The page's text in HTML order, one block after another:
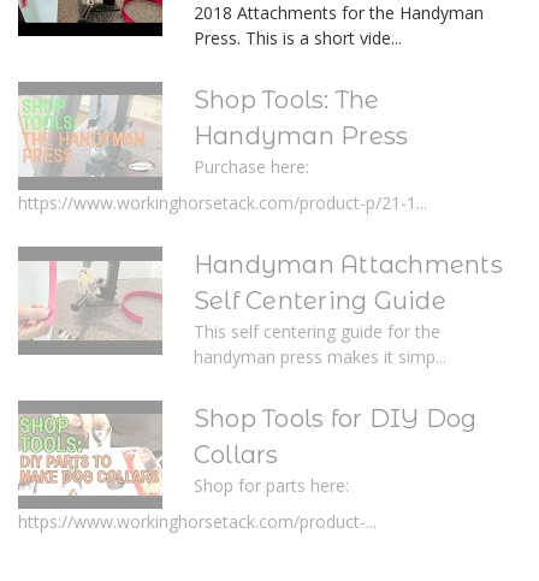
2018 Attachments for the Handyman
Press. This is a short vide...
Shop Tools: The
Handyman Press
Purchase here:
https://www.workinghorsetack.com/product-p/21-1...
Handyman Attachments
Self Centering Guide
This self centering guide for the
handyman press makes it simp...
Shop Tools for DIY Dog
Collars
Shop for parts here:
https://www.workinghorsetack.com/product-...